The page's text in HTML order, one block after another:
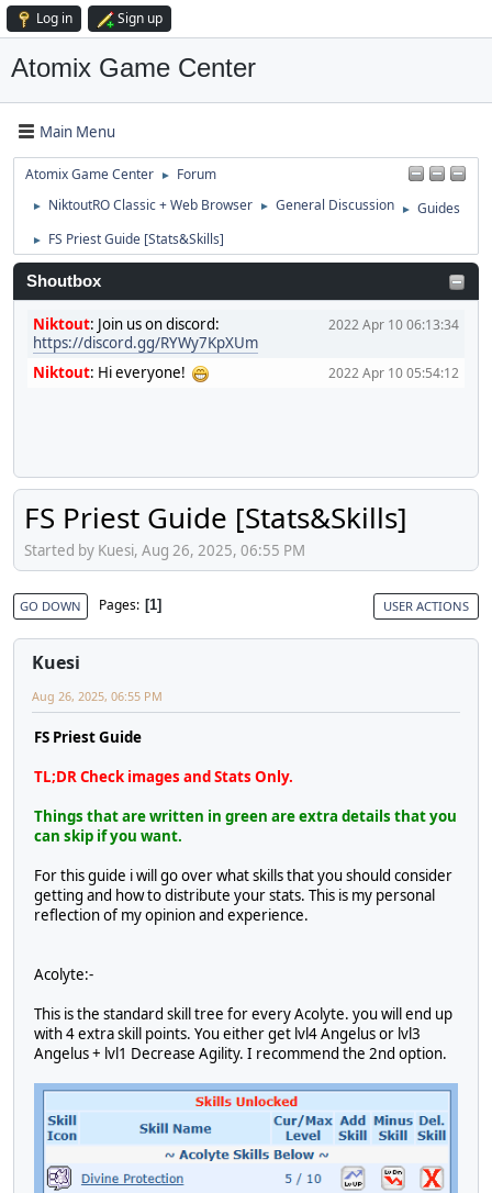
Log in Sign up
Atomix Game Center
Main Menu
Atomix Game Center ► Forum
► NiktoutRO Classic + Web Browser ► General Discussion ► Guides
► FS Priest Guide [Stats&Skills]
Shoutbox
2022 Apr 10 06:13:34
Niktout: Join us on discord:
https://discord.gg/RYWy7KpXUm
2022 Apr 10 05:54:12
Niktout: Hi everyone!
FS Priest Guide [Stats&Skills]
Started by Kuesi, Aug 26, 2025, 06:55 PM
GO DOWN Pages 1 USER ACTIONS
Kuesi
Aug 26, 2025, 06:55 PM
FS Priest Guide
TL;DR Check images and Stats Only.
Things that are written in green are extra details that you
can skip if you want.
For this guide i will go over what skills that you should consider
getting and how to distribute your stats. This is my personal
reflection of my opinion and experience.
Acolyte:-
This is the standard skill tree for every Acolyte. you will end up
with 4 extra skill points. You either get lvl4 Angelus or lvl3
Angelus + lvl1 Decrease Agility. I recommend the 2nd option.